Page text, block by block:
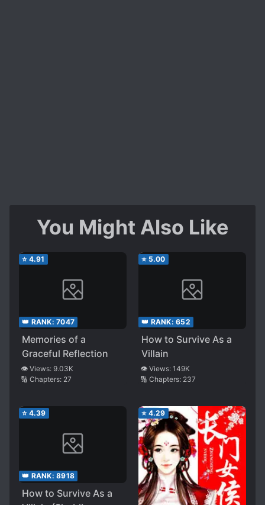
You Might Also Like
⭐ 4.91
👑 RANK: 7047
Memories of a
Graceful Reflection
👁️ Views: 9.03K
🔢 Chapters: 27
⭐ 5.00
👑 RANK: 652
How to Survive As a
Villain
👁️ Views: 149K
🔢 Chapters: 237
⭐ 4.39
👑 RANK: 8918
How to Survive As a
⭐ 4.29